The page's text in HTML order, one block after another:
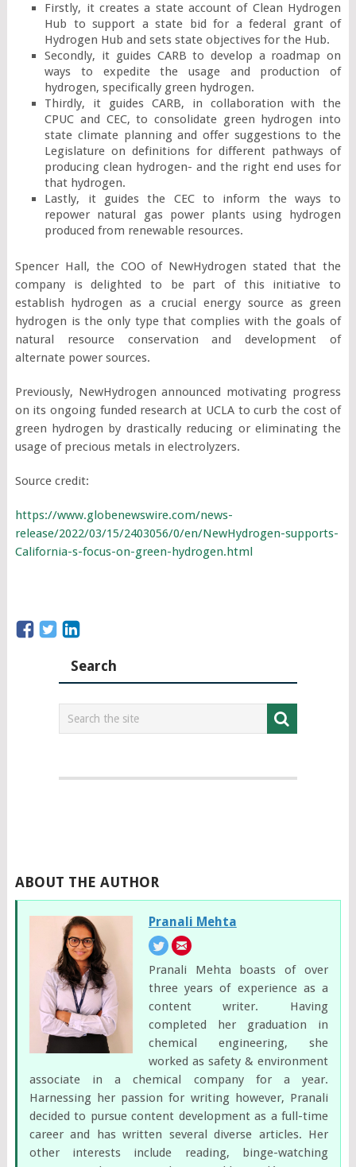
Firstly, it creates a state account of Clean Hydrogen
Hub to support a state bid for a federal grant of
Hydrogen Hub and sets state objectives for the Hub.
Secondly, it guides CARB to develop a roadmap on
ways to expedite the usage and production of
hydrogen, specifically green hydrogen.
Thirdly, it guides CARB, in collaboration with the
CPUC and CEC, to consolidate green hydrogen into
state climate planning and offer suggestions to the
Legislature on definitions for different pathways of
producing clean hydrogen- and the right end uses for
that hydrogen.
Lastly, it guides the CEC to inform the ways to
repower natural gas power plants using hydrogen
produced from renewable resources.
Spencer Hall, the COO of NewHydrogen stated that the
company is delighted to be part of this initiative to
establish hydrogen as a crucial energy source as green
hydrogen is the only type that complies with the goals of
natural resource conservation and development of
alternate power sources.
Previously, NewHydrogen announced motivating progress
on its ongoing funded research at UCLA to curb the cost of
green hydrogen by drastically reducing or eliminating the
usage of precious metals in electrolyzers.
Source credit:
https://www.globenewswire.com/news-
release/2022/03/15/2403056/0/en/NewHydrogen-supports-
California-s-focus-on-green-hydrogen.html
Search
ABOUT THE AUTHOR
Pranali Mehta
Pranali Mehta boasts of over
three years of experience as a
content writer. Having
completed her graduation in
chemical engineering, she
worked as safety & environment
associate in a chemical company for a year.
Harnessing her passion for writing however, Pranali
decided to pursue content development as a full-time
career and has written several diverse articles. Her
other interests include reading, binge-watching